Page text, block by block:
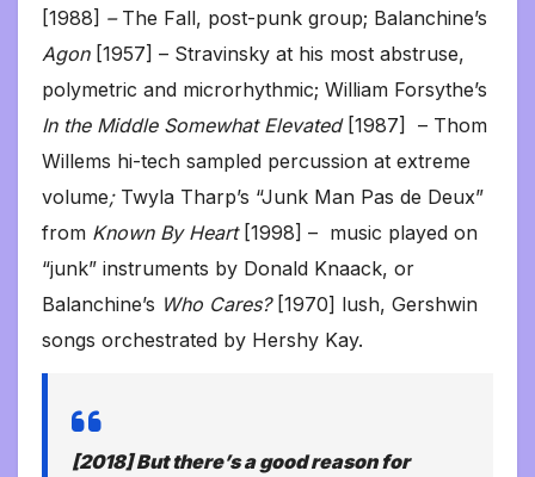
[1988] – The Fall, post-punk group; Balanchine’s
Agon [1957] – Stravinsky at his most abstruse,
polymetric and microrhythmic; William Forsythe’s
In the Middle Somewhat Elevated [1987] – Thom
Willems hi-tech sampled percussion at extreme
volume; Twyla Tharp’s “Junk Man Pas de Deux”
from Known By Heart [1998] – music played on
“junk” instruments by Donald Knaack, or
Balanchine’s Who Cares?[1970] lush, Gershwin
songs orchestrated by Hershy Kay.
[2018] But there’s a good reason for